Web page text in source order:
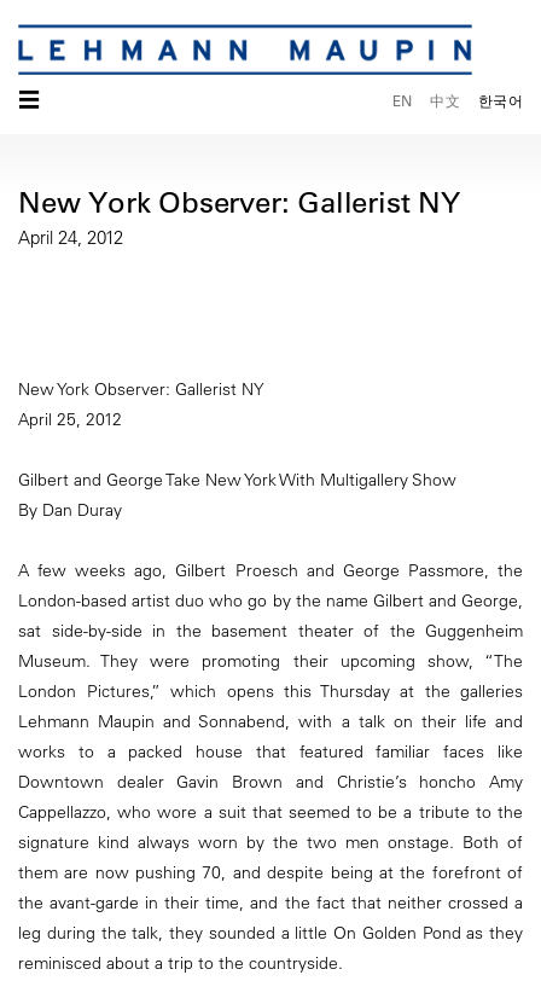
☰ EN 中文 한국어
New York Observer: Gallerist NY
April 24, 2012
New York Observer: Gallerist NY
April 25, 2012
Gilbert and George Take New York With Multigallery Show
By Dan Duray
A few weeks ago, Gilbert Proesch and George Passmore, the
London-based artist duo who go by the name Gilbert and George,
sat side-by-side in the basement theater of the Guggenheim
Museum. They were promoting their upcoming show, “The
London Pictures,” which opens this Thursday at the galleries
Lehmann Maupin and Sonnabend, with a talk on their life and
works to a packed house that featured familiar faces like
Downtown dealer Gavin Brown and Christie’s honcho Amy
Cappellazzo, who wore a suit that seemed to be a tribute to the
signature kind always worn by the two men onstage. Both of
them are now pushing 70, and despite being at the forefront of
the avant-garde in their time, and the fact that neither crossed a
leg during the talk, they sounded a little On Golden Pond as they
reminisced about a trip to the countryside.